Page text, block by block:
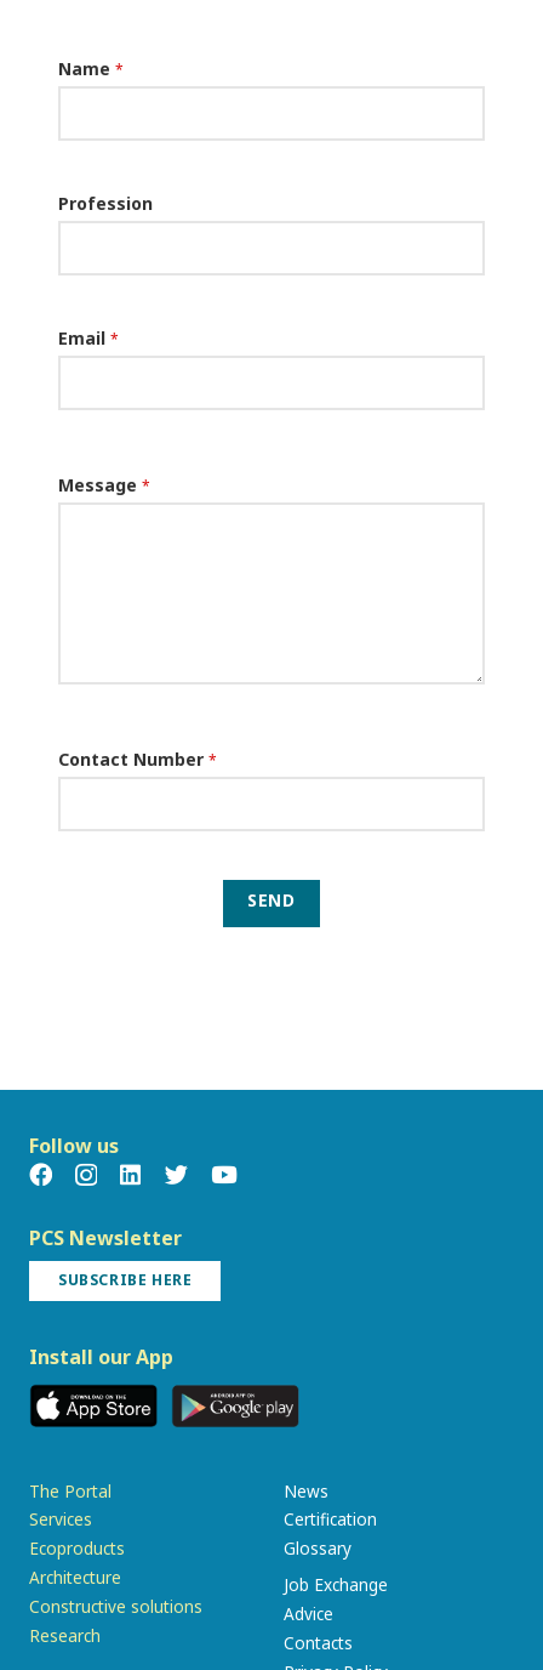
Name *
Profession
Email *
Message *
Contact Number *
SEND
Follow us
PCS Newsletter
SUBSCRIBE HERE
Install our App
The Portal
Services
Ecoproducts
Architecture
Constructive solutions
Research
News
Certification
Glossary
Job Exchange
Advice
Contacts